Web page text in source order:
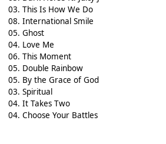
03. This Is How We Do
08. International Smile
05. Ghost
04. Love Me
06. This Moment
05. Double Rainbow
05. By the Grace of God
03. Spiritual
04. It Takes Two
04. Choose Your Battles